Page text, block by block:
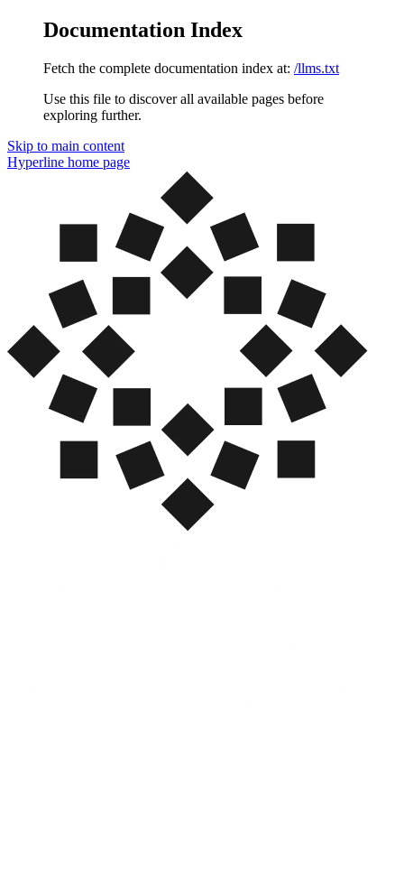
Documentation Index
Fetch the complete documentation index at: /llms.txt
Use this file to discover all available pages before
exploring further.
Skip to main content
Hyperline home page